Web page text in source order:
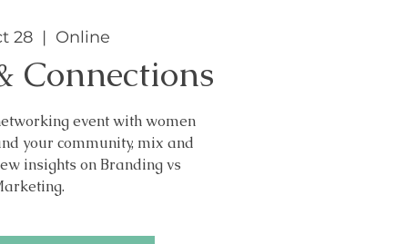
28
  |
Online
Connections
event with women
your community, mix and
insights on Branding vs